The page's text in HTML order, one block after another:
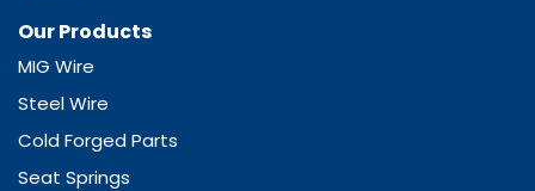
Our Products
MIG Wire
Steel Wire
Cold Forged Parts
Seat Springs